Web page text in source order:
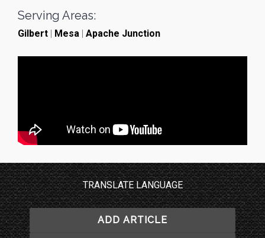
Serving Areas:
Gilbert | Mesa | Apache Junction
TRANSLATE LANGUAGE
ADD ARTICLE